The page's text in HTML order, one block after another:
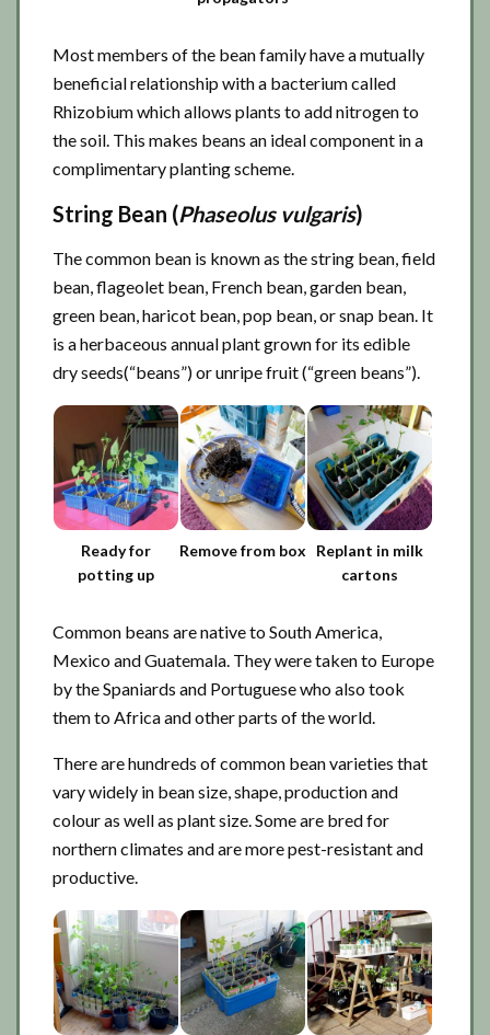
Most members of the bean family have a mutually
beneficial relationship with a bacterium called
Rhizobium which allows plants to add nitrogen to
the soil. This makes beans an ideal component in a
complimentary planting scheme.
String Bean (Phaseolus vulgaris)
The common bean is known as the string bean, field
bean, flageolet bean, French bean, garden bean,
green bean, haricot bean, pop bean, or snap bean. It
is a herbaceous annual plant grown for its edible
dry seeds(“beans”) or unripe fruit (“green beans”).
Ready for
potting up
Remove from box
Replant in milk
cartons
Common beans are native to South America,
Mexico and Guatemala. They were taken to Europe
by the Spaniards and Portuguese who also took
them to Africa and other parts of the world.
There are hundreds of common bean varieties that
vary widely in bean size, shape, production and
colour as well as plant size. Some are bred for
northern climates and are more pest-resistant and
productive.